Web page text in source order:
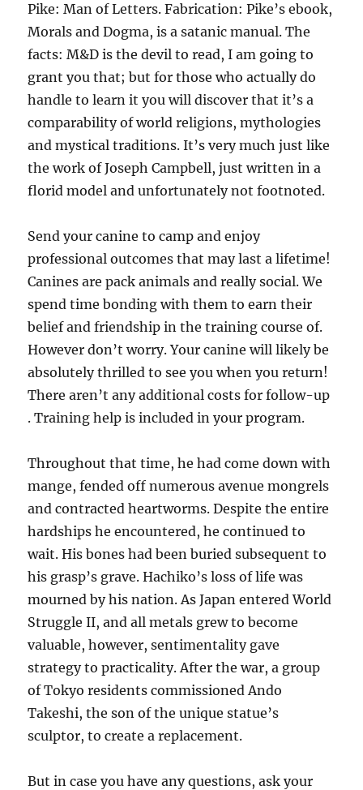
Pike: Man of Letters. Fabrication: Pike’s ebook,
Morals and Dogma, is a satanic manual. The
facts: M&D is the devil to read, I am going to
grant you that; but for those who actually do
handle to learn it you will discover that it’s a
comparability of world religions, mythologies
and mystical traditions. It’s very much just like
the work of Joseph Campbell, just written in a
florid model and unfortunately not footnoted.
Send your canine to camp and enjoy
professional outcomes that may last a lifetime!
Canines are pack animals and really social. We
spend time bonding with them to earn their
belief and friendship in the training course of.
However don’t worry. Your canine will likely be
absolutely thrilled to see you when you return!
There aren’t any additional costs for follow-up
. Training help is included in your program.
Throughout that time, he had come down with
mange, fended off numerous avenue mongrels
and contracted heartworms. Despite the entire
hardships he encountered, he continued to
wait. His bones had been buried subsequent to
his grasp’s grave. Hachiko’s loss of life was
mourned by his nation. As Japan entered World
Struggle II, and all metals grew to become
valuable, however, sentimentality gave
strategy to practicality. After the war, a group
of Tokyo residents commissioned Ando
Takeshi, the son of the unique statue’s
sculptor, to create a replacement.
But in case you have any questions, ask your